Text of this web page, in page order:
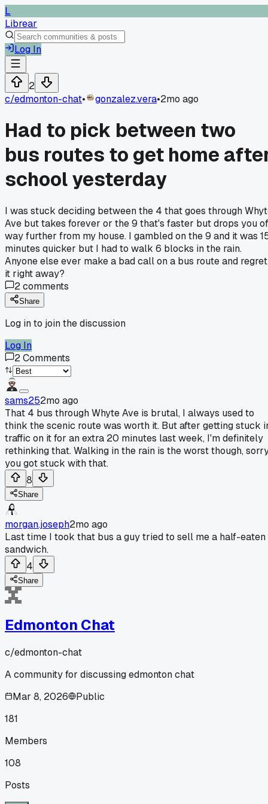
L
Librear
Log In
2
c/edmonton-chat• gonzalez.vera•2mo ago
Had to pick between two
bus routes to get home
school yesterday
I was stuck deciding between the 4 that goes through
Ave but takes forever or the 9 that's faster but drops you
way further from my house. I gambled on the 9 and it was
minutes quicker but I had to walk 6 blocks in the rain.
Anyone else ever make a bad call on a bus route and regret
it right away?
2comments
Share
Log in to join the discussion
Log In
2Comments
sams252mo ago
That 4 bus through Whyte Ave is brutal, I always used to
think the scenic route was worth it. But after getting stuck
traffic on it for an extra 20 minutes last week, I'm definitely
rethinking that. Walking in the rain is the worst though,
you got stuck with that.
8
Share
morgan.joseph2mo ago
Last time I took that bus a guy tried to sell me a half-eaten
sandwich.
4
Share
Edmonton Chat
c/edmonton-chat
A community for discussing edmonton chat
Mar 8, 2026
Public
181
Members
108
Posts